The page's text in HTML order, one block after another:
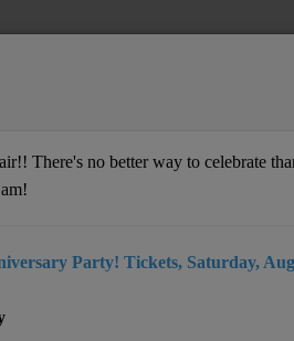
and or rolls
There's no better way to celebrate
Party! Tickets, Saturday,